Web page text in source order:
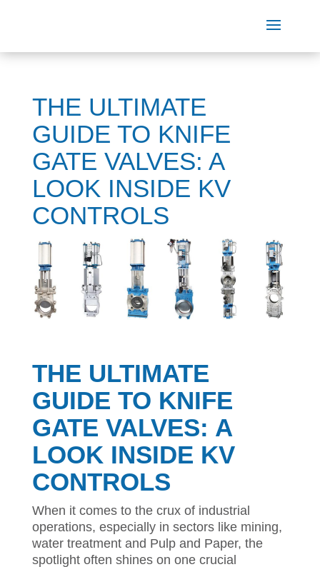
THE ULTIMATE
GUIDE TO KNIFE
GATE VALVES: A
LOOK INSIDE KV
CONTROLS
THE ULTIMATE
GUIDE TO KNIFE
GATE VALVES: A
LOOK INSIDE KV
CONTROLS
When it comes to the crux of industrial
operations, especially in sectors like mining,
water treatment and Pulp and Paper, the
spotlight often shines on one crucial